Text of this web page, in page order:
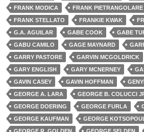
FRANK MODICA
FRANK PIETRANGOLARE
FRANK STELLATO
FRANKIE KWAK
G.A. AGUILAR
GABE COOK
GABE
GABU CAMILO
GAGE MAYNARD
GARRY PASTORE
GARVIN MCGOLDRICK
GARY ENGLISH
GARY MCNERNEY
GAVIN CASEY
GAVIN HOFFMAN
GEORGE A. LARA
GEORGE B. COLUCCI
GEORGE DOERING
GEORGE FURLA
GEORGE KAUFMAN
GEORGE